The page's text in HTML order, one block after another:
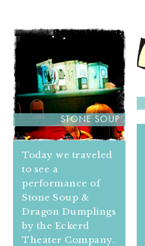
STONE SOUP
Today we traveled
to see a
performance of
Stone Soup &
Dragon Dumplings
by the Eckerd
Theater Company.